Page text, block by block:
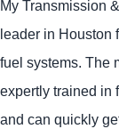
My Transmission
leader in Houston
fuel systems. The
expertly trained in
and can quickly